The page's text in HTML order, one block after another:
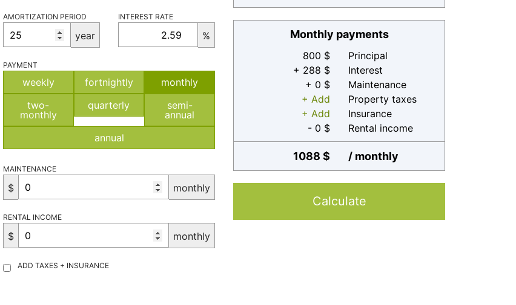
AMORTIZATION PERIOD
year
INTEREST RATE
%
PAYMENT
weekly fortnightly
monthly
two-
monthly
quarterly
semi-
annual
annual
MAINTENANCE
$ monthly
RENTAL INCOME
$ monthly
ADD TAXES + INSURANCE
Monthly payments
800 $
Principal
+ 288 $
Interest
+ 0 $
Maintenance
+ Add
Property taxes
+ Add
Insurance
- 0 $
Rental income
1088 $ / monthly
Calculate